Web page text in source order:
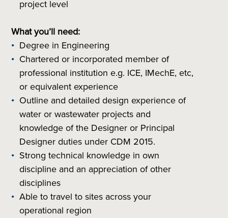
project level
What you’ll need:
Degree in Engineering
Chartered or incorporated member of
professional institution e.g. ICE, IMechE, etc,
or equivalent experience
Outline and detailed design experience of
water or wastewater projects and
knowledge of the Designer or Principal
Designer duties under CDM 2015.
Strong technical knowledge in own
discipline and an appreciation of other
disciplines
Able to travel to sites across your
operational region